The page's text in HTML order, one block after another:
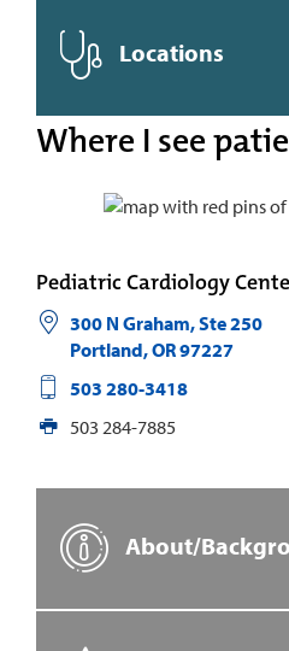
Locations
Where I see
Pediatric Cardiology
300 N Graham, Ste 250
Portland,OR97227
503 280-3418
503 284-7885
About/